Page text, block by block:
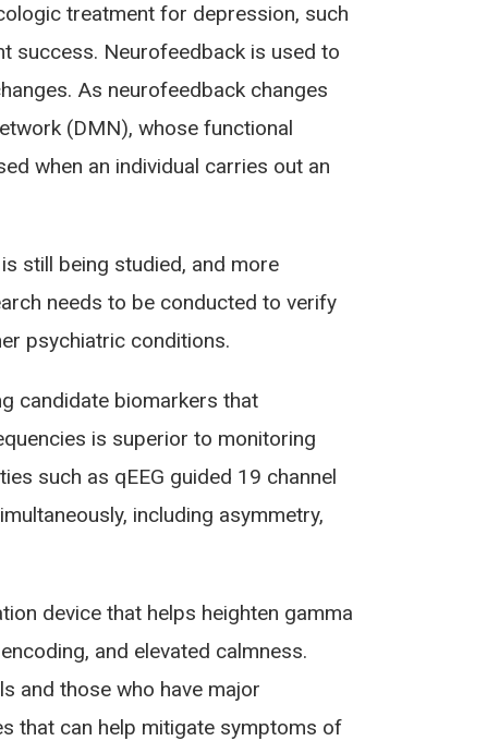
treatment for depression, such
success. Neurofeedback is used to
As neurofeedback changes
(DMN), whose functional
when an individual carries out an
still being studied, and more
needs to be conducted to verify
psychiatric conditions.
candidate biomarkers that
is superior to monitoring
such as qEEG guided 19 channel
including asymmetry,
device that helps heighten gamma
and elevated calmness.
and those who have major
that can help mitigate symptoms of